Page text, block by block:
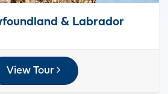
& Labrador
View Tour